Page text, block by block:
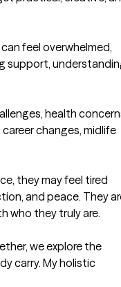
feel overwhelmed,
support,
health
changes, midlife
they may feel tired
and peace. They
who they truly are.
we explore the
carry. My holistic